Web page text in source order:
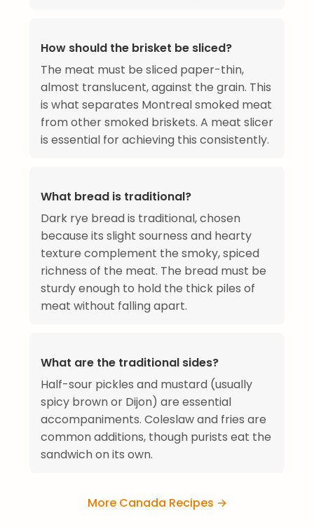
How should the brisket be sliced?
The meat must be sliced paper-thin,
almost translucent, against the grain. This
is what separates Montreal smoked meat
from other smoked briskets. A meat slicer
is essential for achieving this consistently.
What bread is traditional?
Dark rye bread is traditional, chosen
because its slight sourness and hearty
texture complement the smoky, spiced
richness of the meat. The bread must be
sturdy enough to hold the thick piles of
meat without falling apart.
What are the traditional sides?
Half-sour pickles and mustard (usually
spicy brown or Dijon) are essential
accompaniments. Coleslaw and fries are
common additions, though purists eat the
sandwich on its own.
More Canada Recipes →